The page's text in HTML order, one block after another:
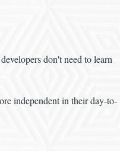
don't need to learn
independent in their day-to-